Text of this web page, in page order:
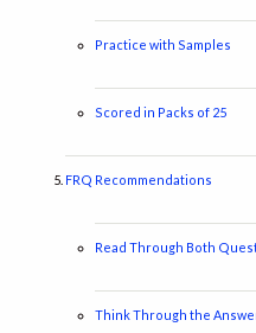
Practice with Samples
Scored in Packs of 25
FRQ Recommendations
Read Through Both
Think Through the